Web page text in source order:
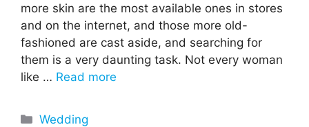
more skin are the most available ones in stores
and on the internet, and those more old-
fashioned are cast aside, and searching for
them is a very daunting task. Not every woman
like … Read more
Categories
Wedding